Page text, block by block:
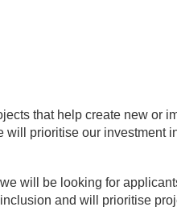
that help create new or
prioritise our investment
will be looking for
and will prioritise